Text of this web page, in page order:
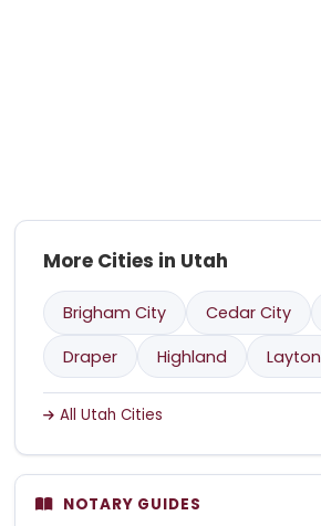
More Cities in Utah
Brigham City Cedar City
Draper
Highland Layton
All Utah Cities
NOTARY GUIDES